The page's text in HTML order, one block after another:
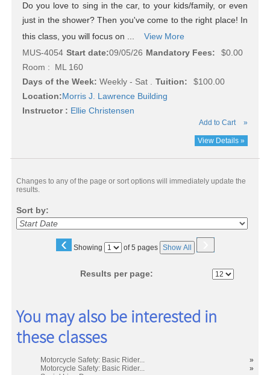
Do you love to sing in the car, to your kids/family, or even
just in the shower? Then you've come to the right place! In
this class, you will focus on ...
View More
MUS-4054 Start date:09/05/26 Mandatory Fees:
$0.00
Room : ML 160
Days of the Week: Weekly - Sat . Tuition:
$100.00
Location:Morris J. Lawrence Building
Instructor : Ellie Christensen
Add to Cart »
View Details »
Changes to any of the page or sort options will immediately update the
results.
Sort by:
‹ Showing
Page of 5 pages Show All ›
Results per page:
You may also be interested in
these classes
Motorcycle Safety: Basic Rider...
»
Motorcycle Safety: Basic Rider...
»